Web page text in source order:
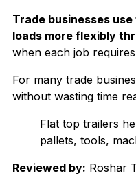
Trade businesses
loads more flexibly
when each job
For many trade
without wasting time
Flat top trailers
pallets, tools,
Reviewed by: Roshar